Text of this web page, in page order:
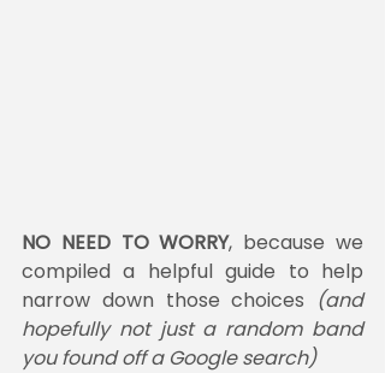
NO NEED TO WORRY, because we
compiled a helpful guide to help
narrow down those choices (and
hopefully not just a random band
you found off a Google search)